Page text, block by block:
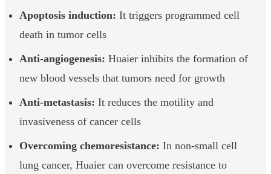
Apoptosis induction: It triggers programmed cell
death in tumor cells
Anti-angiogenesis: Huaier inhibits the formation of
new blood vessels that tumors need for growth
Anti-metastasis: It reduces the motility and
invasiveness of cancer cells
Overcoming chemoresistance: In non-small cell
lung cancer, Huaier can overcome resistance to